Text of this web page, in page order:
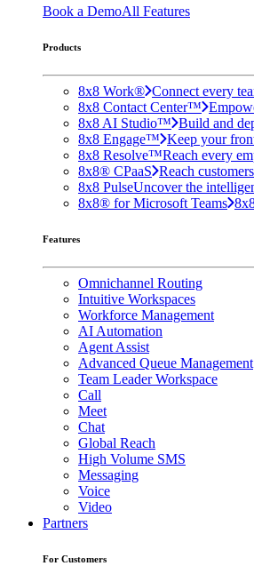
Book a DemoAll Features
Products
8x8 Work® Connect every
8x8 Contact Center™
8x8 AI Studio™ Build and
8x8 Engage™ Keep your
8x8 Resolve™Reach every
8x8® CPaaS Reach
8x8 PulseUncover the
8x8® for Microsoft Teams
Features
Omnichannel Routing
Intuitive Workspaces
Workforce Management
AI Automation
Agent Assist
Advanced Queue Management
Team Leader Workspace
Call
Meet
Chat
Global Reach
High Volume SMS
Messaging
Voice
Video
Partners
For Customers